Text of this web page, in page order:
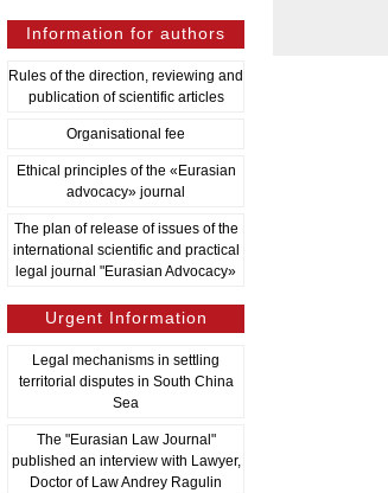
Information for authors
Rules of the direction, reviewing and
publication of scientific articles
Organisational fee
Ethical principles of the «Eurasian
advocacy» journal
The plan of release of issues of the
international scientific and practical
legal journal "Eurasian Advocacy»
Urgent Information
Legal mechanisms in settling
territorial disputes in South China
Sea
The "Eurasian Law Journal"
published an interview with Lawyer,
Doctor of Law Andrey Ragulin